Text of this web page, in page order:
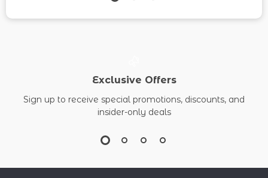
Exclusive Offers
Sign up to receive special promotions, discounts, and
insider-only deals